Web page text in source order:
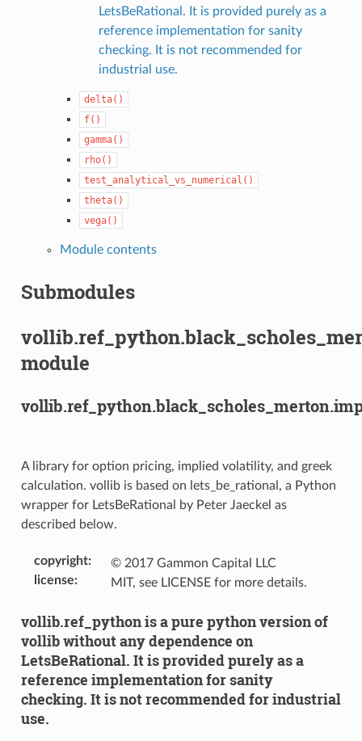
LetsBeRational. It is provided purely as a
reference implementation for sanity
checking. It is not recommended for
industrial use.
delta()
f()
gamma()
rho()
test_analytical_vs_numerical()
theta()
vega()
Module contents
Submodules
module
A library for option pricing, implied volatility, and greek
calculation. vollib is based on lets_be_rational, a Python
wrapper for LetsBeRational by Peter Jaeckel as
described below.
copyright:
© 2017 Gammon Capital LLC
license: MIT, see LICENSE for more details.
vollib.ref_python is a pure python version of
vollib without any dependence on
LetsBeRational. It is provided purely as a
reference implementation for sanity
checking. It is not recommended for industrial
use.